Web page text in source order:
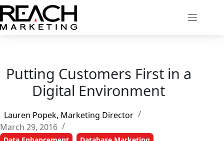
Skip
to
content
Putting Customers First in a
Digital Environment
Lauren Popek, Marketing Director
March 29, 2016